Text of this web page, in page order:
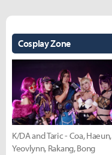
Cosplay Zone
K/DA and Taric - Coa, Haeun,
Yeovlynn, Rakang, Bong